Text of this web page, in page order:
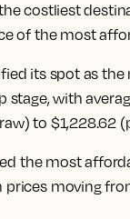
costliest
of the most
its spot as
stage, with
to $1,228.62
the most
moving